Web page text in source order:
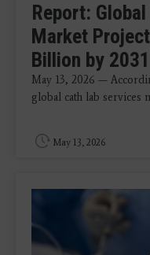
Report:
Market
Billion by 2031
May 13, 2026 —
global cath lab services
May 13, 2026